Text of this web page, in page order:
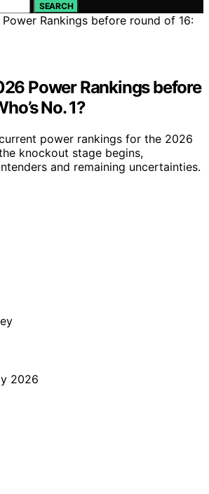
SEARCH
Power Rankings before
No. 1?
power rankings for the 2026
knockout stage begins,
and remaining uncertainties.
2026